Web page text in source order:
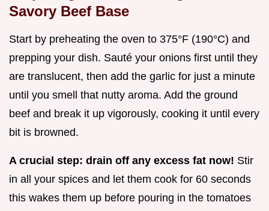
Savory Beef Base
Start by preheating the oven to 375°F (190°C) and
prepping your dish. Sauté your onions first until they
are translucent, then add the garlic for just a minute
until you smell that nutty aroma. Add the ground
beef and break it up vigorously, cooking it until every
bit is browned.
A crucial step: drain off any excess fat now! Stir
in all your spices and let them cook for 60 seconds
this wakes them up before pouring in the tomatoes